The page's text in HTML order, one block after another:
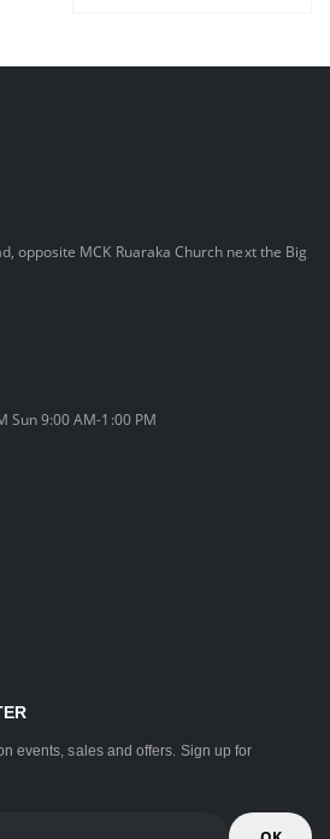
opposite MCK Ruaraka Church next the Big
Sun 9:00 AM-1:00 PM
events, sales and offers. Sign up for